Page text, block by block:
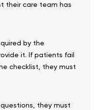
their care team has
by the
it. If patients fail
checklist, they must
they must